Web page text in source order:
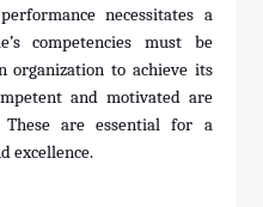
necessitates a
competencies must be
organization to achieve its
and motivated are
are essential for a
excellence.